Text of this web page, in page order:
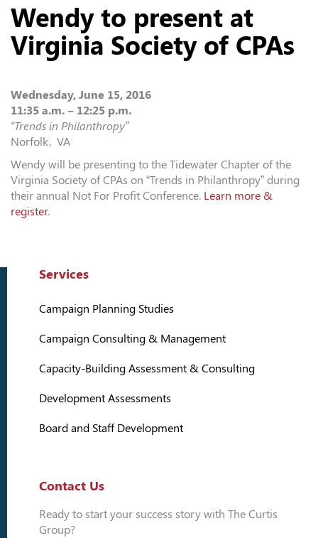
Wendy to present at
Virginia Society of CPAs
Wednesday, June 15, 2016
11:35 a.m. – 12:25 p.m.
“Trends in Philanthropy”
Norfolk, VA
Wendy will be presenting to the Tidewater Chapter of the
Virginia Society of CPAs on “Trends in Philanthropy” during
their annual Not For Profit Conference. Learn more &
register.
Services
Campaign Planning Studies
Campaign Consulting & Management
Capacity-Building Assessment & Consulting
Development Assessments
Board and Staff Development
Contact Us
Ready to start your success story with The Curtis
Group?